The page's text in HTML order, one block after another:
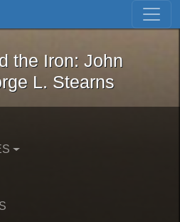
Skip to first result
and the Iron: John
the Iron: John
L. Stearns